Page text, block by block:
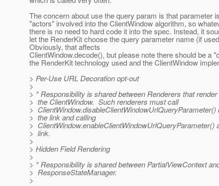
The concern about use the query param is that parameter
"actors" involved into the ClientWindow algorithm, so
there is no need to hard code it into the spec. Instead, it
let the RenderKit choose the query parameter name (if
Obviously, that affects
ClientWindow.decode(), but please note there should be a
the RenderKit technology used and the ClientWindow
> Per-Use URL Decoration opt-out
>
> * Responsibility is shared between Renderers that
> the ClientWindow. Such renderers must call
> ClientWindow.disableClientWindowUrlQueryParameter()
> the link and calling
> ClientWindow.enableClientWindowUrlQueryParameter()
> link.
>
> Hidden Field Rendering
>
> * Responsibility is shared between PartialViewContext
> ResponseStateManager.
>